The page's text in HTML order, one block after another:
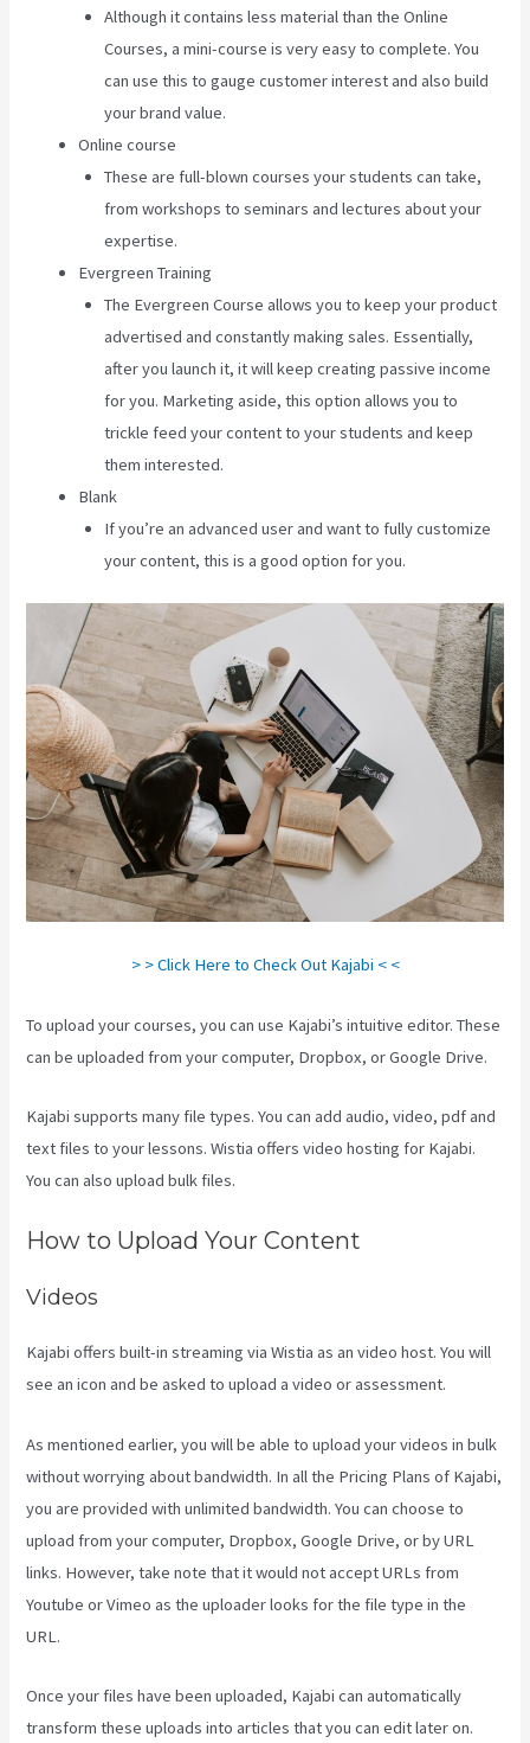
Although it contains less material than the Online
Courses, a mini-course is very easy to complete. You
can use this to gauge customer interest and also build
your brand value.
Online course
These are full-blown courses your students can take,
from workshops to seminars and lectures about your
expertise.
Evergreen Training
The Evergreen Course allows you to keep your product
advertised and constantly making sales. Essentially,
after you launch it, it will keep creating passive income
for you. Marketing aside, this option allows you to
trickle feed your content to your students and keep
them interested.
Blank
If you’re an advanced user and want to fully customize
your content, this is a good option for you.
> > Click Here to Check Out Kajabi < <
To upload your courses, you can use Kajabi’s intuitive editor. These
can be uploaded from your computer, Dropbox, or Google Drive.
Kajabi supports many file types. You can add audio, video, pdf and
text files to your lessons. Wistia offers video hosting for Kajabi.
You can also upload bulk files.
How to Upload Your Content
Videos
Kajabi offers built-in streaming via Wistia as an video host. You will
see an icon and be asked to upload a video or assessment.
As mentioned earlier, you will be able to upload your videos in bulk
without worrying about bandwidth. In all the Pricing Plans of Kajabi,
you are provided with unlimited bandwidth. You can choose to
upload from your computer, Dropbox, Google Drive, or by URL
links. However, take note that it would not accept URLs from
Youtube or Vimeo as the uploader looks for the file type in the
URL.
Once your files have been uploaded, Kajabi can automatically
transform these uploads into articles that you can edit later on.